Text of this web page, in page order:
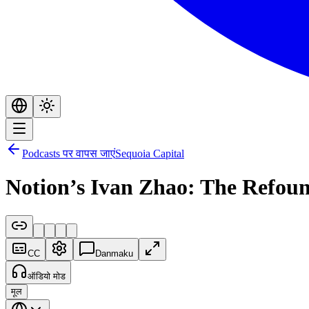
Podcasts पर वापस जाएंSequoia Capital
Notion’s Ivan Zhao: The
CC Danmaku
ऑडियो मोड
मूल